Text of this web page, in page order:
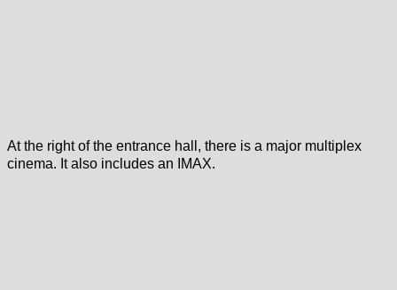
At the right of the entrance hall, there is a major multiplex
cinema. It also includes an IMAX.